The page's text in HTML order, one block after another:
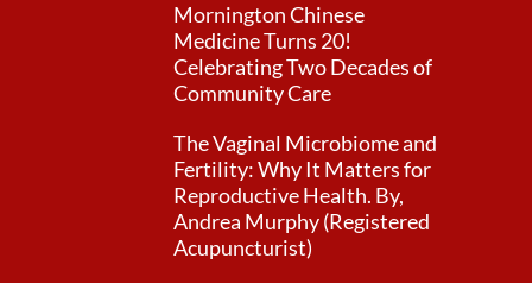
Mornington Chinese
Medicine Turns 20!
Celebrating Two Decades of
Community Care
The Vaginal Microbiome and
Fertility: Why It Matters for
Reproductive Health. By,
Andrea Murphy (Registered
Acupuncturist)